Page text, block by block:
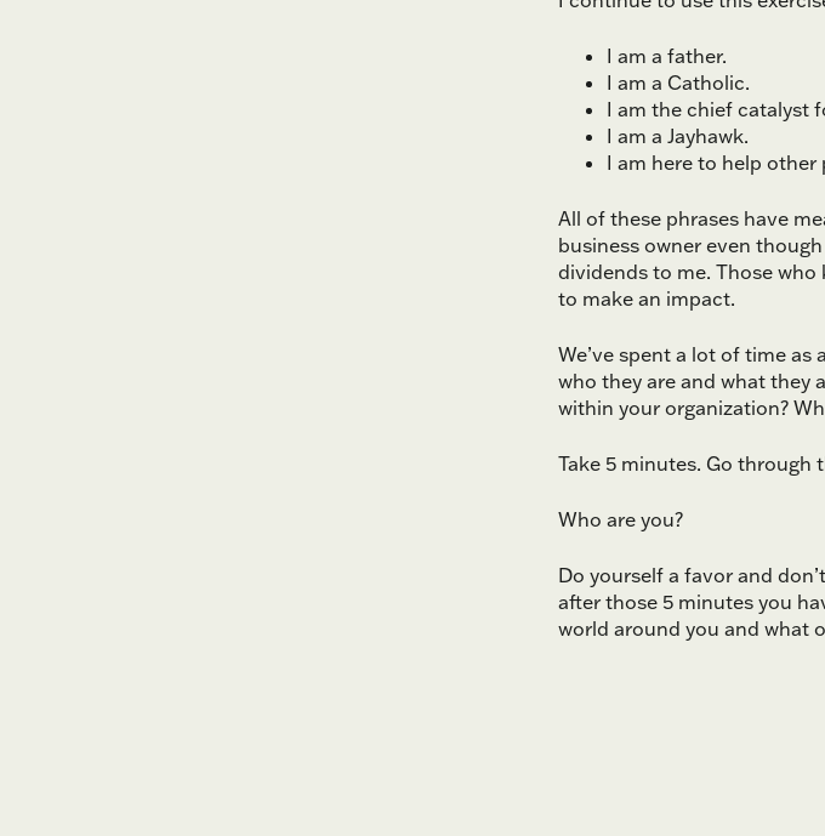
I am a father.
I am a Catholic.
I am the chief catalyst
I am a Jayhawk.
I am here to help other
All of these phrases have
business owner even
dividends to me. Those who
to make an impact.
We’ve spent a lot of time as
who they are and what they
within your organization?
Take 5 minutes. Go through
Who are you?
Do yourself a favor and
after those 5 minutes you
world around you and what